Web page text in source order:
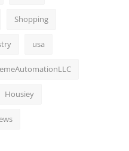
Shopping
usa
Housiey